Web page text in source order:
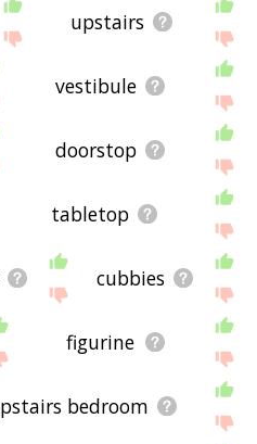
upstairs
vestibule
doorstop
tabletop
cubbies
figurine
bedroom